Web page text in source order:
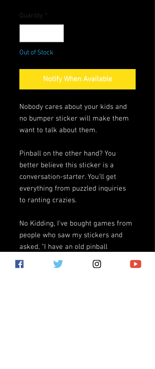
Quantity *
Out of Stock
Notify When Available
Nobody cares about your kids and
no bumper sticker will make them
want to talk about them.
Pinball on the other hand? You
better believe this sticker is a
conversation-starter. You'll get
everything from puzzled inquiries
to ranting crazies.
No Kidding, I've bought games from
people who saw my stickers and
asked, "I have an old pinball
machine in my basement, is it worth
anything?"